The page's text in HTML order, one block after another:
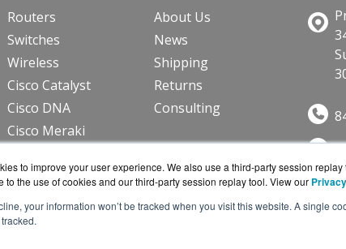
to improve your user experience. We also use a third-party session
to the use of cookies and our third-party session replay tool. View our
your information won’t be tracked when you visit this website. A single
Routers
Switches
Wireless
Cisco Catalyst
Cisco DNA
Cisco Meraki
About Us
News
Shipping
Returns
Consulting
Get